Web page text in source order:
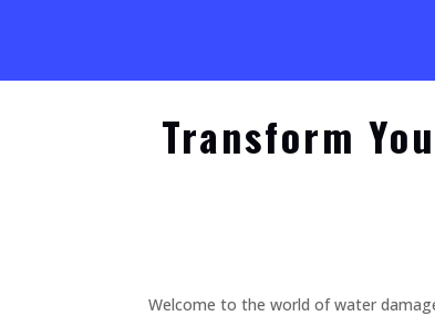
Transform
Welcome to the world of water